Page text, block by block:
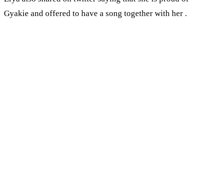
Gyakie and offered to have a song together with her .